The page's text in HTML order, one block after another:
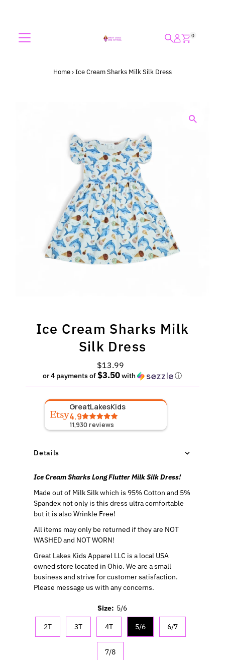
0
Home›Ice Cream Sharks Milk Silk Dress
Ice Cream Sharks Milk
Silk Dress
Regular
Price
$13.99
or 4 payments of$3.50with ⓘ
GreatLakesKids
4.9
11,930 reviews
Details
Ice Cream Sharks Long Flutter Milk Silk Dress!
Made out of Milk Silk which is 95% Cotton and 5%
Spandex not only is this dress ultra comfortable
but it is also Wrinkle Free!
All items may only be returned if they are NOT
WASHED and NOT WORN!
Great Lakes Kids Apparel LLC is a local USA
owned store located in Ohio. We are a small
business and strive for customer satisfaction.
Please message us with any concerns.
Size: 5/6
2T 3T 4T 5/6 6/7
7/8